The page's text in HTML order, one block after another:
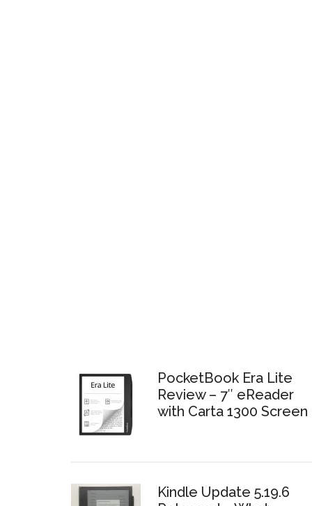
PocketBook Era Lite
Review – 7″ eReader
with Carta 1300 Screen
Kindle Update 5.19.6